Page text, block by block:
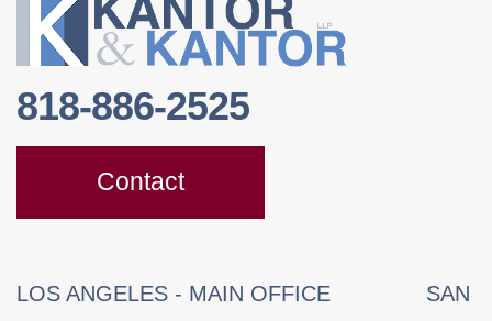
818-886-2525
Contact
LOS ANGELES - MAIN OFFICE SAN